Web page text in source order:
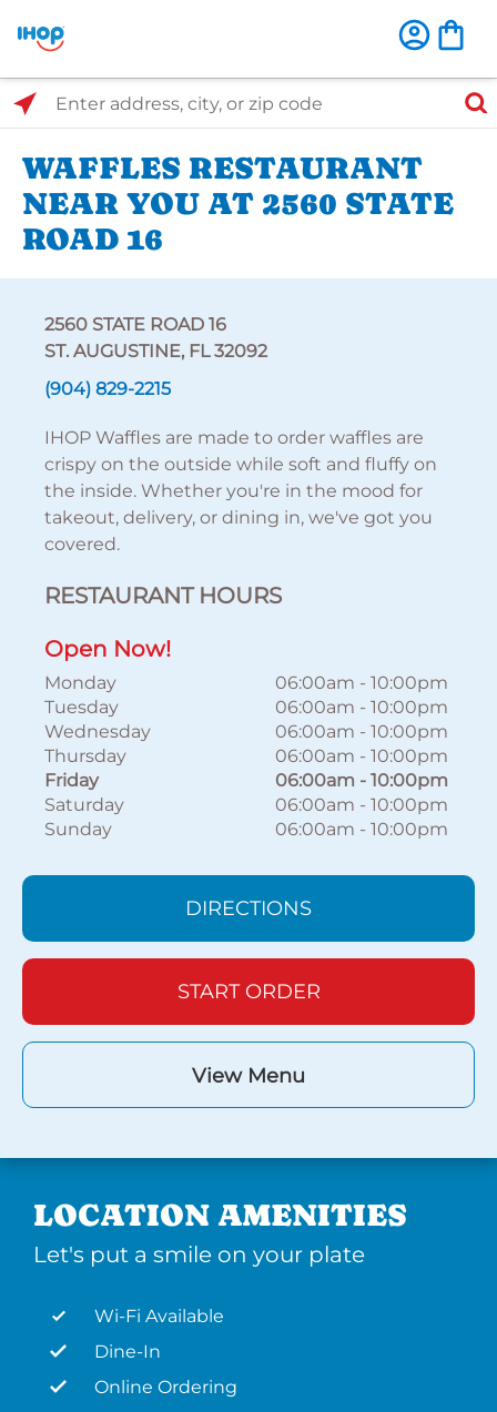
Select Search Type
Enter address, city, or zip code
WAFFLES RESTAURANT
NEAR YOU AT 2560 STATE
ROAD 16
2560 STATE ROAD 16
ST. AUGUSTINE, FL 32092
(904) 829-2215
IHOP Waffles are made to order waffles are
crispy on the outside while soft and fluffy on
the inside. Whether you're in the mood for
takeout, delivery, or dining in, we've got you
covered.
RESTAURANT HOURS
Open Now!
Monday 06:00am - 10:00pm
Tuesday
06:00am - 10:00pm
Wednesday
06:00am - 10:00pm
Thursday
06:00am - 10:00pm
Friday
06:00am - 10:00pm
Saturday
06:00am - 10:00pm
Sunday
06:00am - 10:00pm
DIRECTIONS
START ORDER
View Menu
LOCATION AMENITIES
Let's put a smile on your plate
Wi-Fi Available
Dine-In
Online Ordering